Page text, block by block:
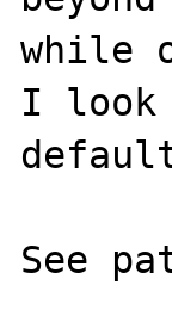
while
I look
See